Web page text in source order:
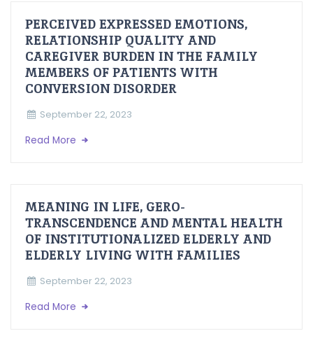
PERCEIVED EXPRESSED EMOTIONS,
RELATIONSHIP QUALITY AND
CAREGIVER BURDEN IN THE FAMILY
MEMBERS OF PATIENTS WITH
CONVERSION DISORDER
September 22, 2023
Read More
MEANING IN LIFE, GERO-
TRANSCENDENCE AND MENTAL HEALTH
OF INSTITUTIONALIZED ELDERLY AND
ELDERLY LIVING WITH FAMILIES
September 22, 2023
Read More